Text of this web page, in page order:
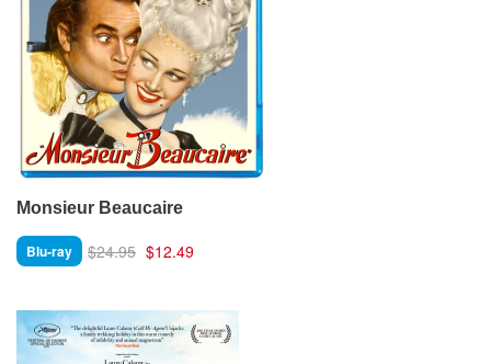
Monsieur Beaucaire
Blu-ray $24.95 $12.49